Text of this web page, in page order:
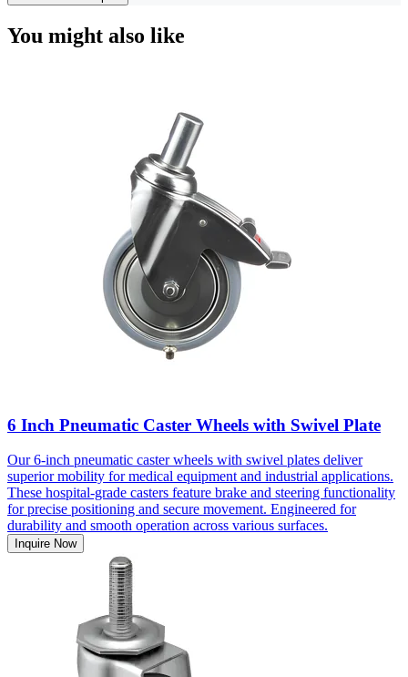
You might also like
6 Inch Pneumatic Caster Wheels with Swivel Plate
Our 6-inch pneumatic caster wheels with swivel plates deliver
superior mobility for medical equipment and industrial applications.
These hospital-grade casters feature brake and steering functionality
for precise positioning and secure movement. Engineered for
durability and smooth operation across various surfaces.
Inquire Now